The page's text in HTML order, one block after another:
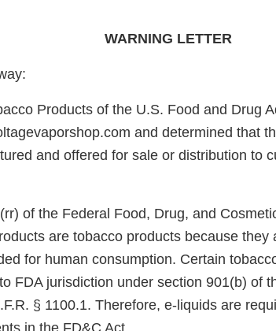
WARNING LETTER
Products of the U.S. Food and Drug
and determined that
and offered for sale or distribution to
of the Federal Food, Drug, and
are tobacco products because they
for human consumption. Certain
FDA jurisdiction under section 901(b) of
§ 1100.1. Therefore, e-liquids are